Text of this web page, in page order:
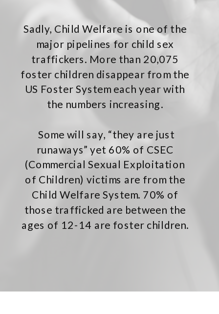
Sadly, Child Welfare is one of the
major pipelines for child sex
traffickers. More than 20,075
foster children disappear from the
US Foster System each year with
the numbers increasing.
Some will say, “they are just
runaways” yet 60% of CSEC
(Commercial Sexual Exploitation
of Children) victims are from the
Child Welfare System. 70% of
those trafficked are between the
ages of 12-14 are foster children.